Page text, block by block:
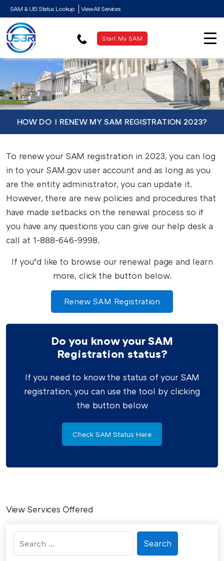
SAM & UEI Status Lookup View All Services
Start My SAM
HOW DO I RENEW MY SAM REGISTRATION 2023?
To renew your SAM registration in 2023, you can log
in to your SAM.gov user account and as long as you
are the entity administrator, you can update it.
However, there are new policies and procedures that
have made setbacks on the renewal process so if
you have any questions you can give our help desk a
call at 1-888-646-9998.
If you’d like to browse our renewal page and learn
more, click the button below.
Renew SAM Registration
Do you know your SAM
Registration status?
If you need to know the status of your SAM
registration, you can use the tool by clicking
the button below
Check SAM Status Here
View Services Offered
Search
for: